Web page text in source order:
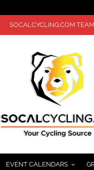
SOCALCYCLING.COM TEAM
EVENT CALENDARS